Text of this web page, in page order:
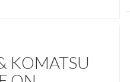
KOMATSU